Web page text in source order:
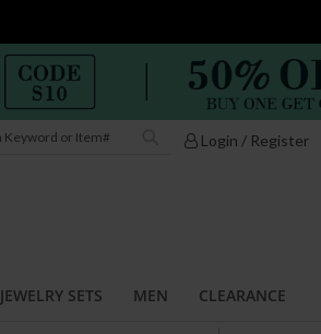
Login / Register
JEWELRY SETS MEN CLEARANCE